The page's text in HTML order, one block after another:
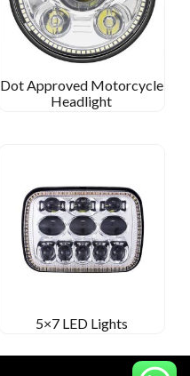
Dot Approved Motorcycle
Headlight
5×7 LED Lights